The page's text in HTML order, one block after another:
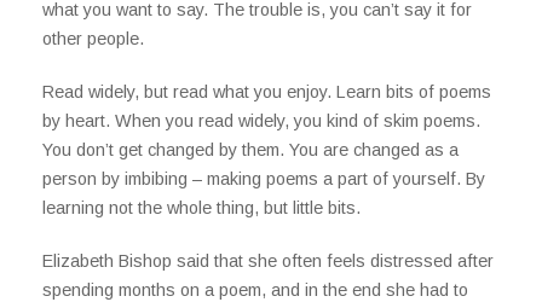
what you want to say. The trouble is, you can’t say it for
other people.
Read widely, but read what you enjoy. Learn bits of poems
by heart. When you read widely, you kind of skim poems.
You don’t get changed by them. You are changed as a
person by imbibing – making poems a part of yourself. By
learning not the whole thing, but little bits.
Elizabeth Bishop said that she often feels distressed after
spending months on a poem, and in the end she had to